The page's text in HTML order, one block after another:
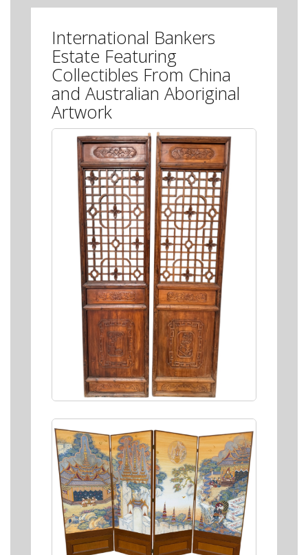
International Bankers
Estate Featuring
Collectibles From China
and Australian Aboriginal
Artwork